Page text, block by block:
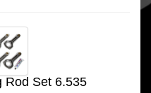
Rod Set 6.535